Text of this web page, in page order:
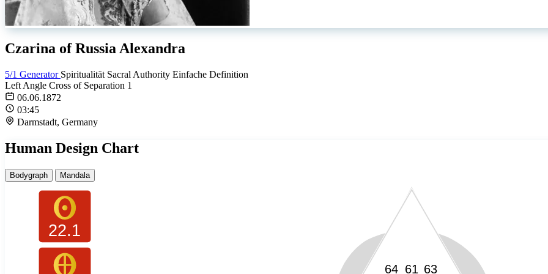
Czarina of Russia Alexandra
5/1 Generator Spiritualität Sacral Authority Einfache Definition
Left Angle Cross of Separation 1
06.06.1872
03:45
Darmstadt, Germany
Human Design Chart
Bodygraph Mandala
22.1
61 63
64